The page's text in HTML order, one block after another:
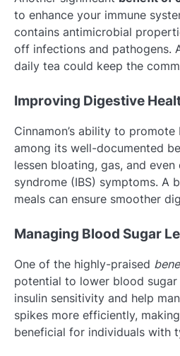
to enhance your immune
contains antimicrobial
off infections and pathogens.
daily tea could keep the
Improving Digestive
Cinnamon’s ability to
among its well-documented
lessen bloating, gas, and
syndrome (IBS) symptoms. A
meals can ensure smoother
Managing Blood Sugar
One of the highly-praised
potential to lower blood sugar
insulin sensitivity and help
spikes more efficiently,
beneficial for individuals with